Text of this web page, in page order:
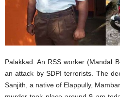
Palakkad. An RSS worker (Mandal
an attack by SDPI terrorists. The
Sanjith, a native of Elappully,